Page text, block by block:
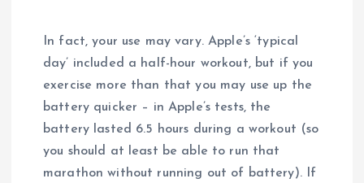
In fact, your use may vary. Apple’s ‘typical
day’ included a half-hour workout, but if you
exercise more than that you may use up the
battery quicker – in Apple’s tests, the
battery lasted 6.5 hours during a workout (so
you should at least be able to run that
marathon without running out of battery). If